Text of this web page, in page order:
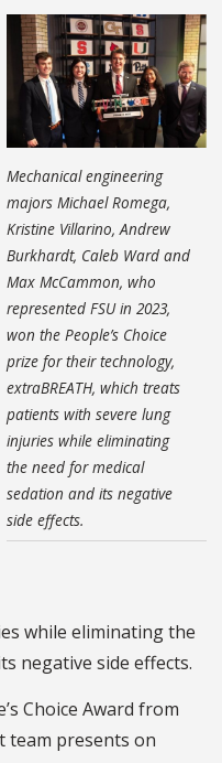
Mechanical engineering
majors Michael Romega,
Kristine Villarino, Andrew
Burkhardt, Caleb Ward and
Max McCammon, who
represented FSU in 2023,
won the People’s Choice
prize for their technology,
extraBREATH, which treats
patients with severe lung
injuries while eliminating
the need for medical
sedation and its negative
side effects.
while eliminating the
negative side effects.
Choice Award from
team presents on